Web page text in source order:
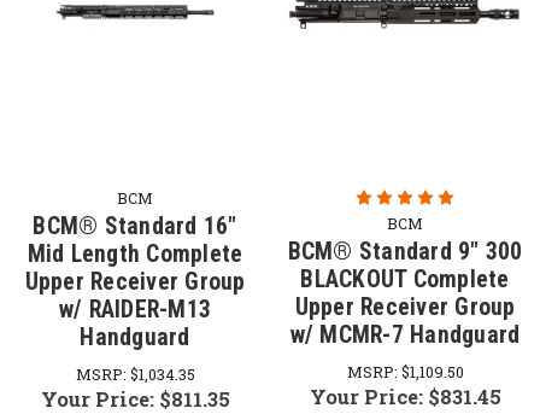
BCM
BCM® Standard 16"
Mid Length Complete
Upper Receiver Group
w/ RAIDER-M13
Handguard
MSRP: $1,034.35
Your Price: $811.35
BCM
BCM® Standard 9" 300
BLACKOUT Complete
Upper Receiver Group
w/ MCMR-7 Handguard
MSRP: $1,109.50
Your Price: $831.45